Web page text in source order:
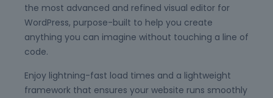
the most advanced and refined visual editor for
WordPress, purpose-built to help you create
anything you can imagine without touching a line of
code.
Enjoy lightning-fast load times and a lightweight
framework that ensures your website runs smoothly